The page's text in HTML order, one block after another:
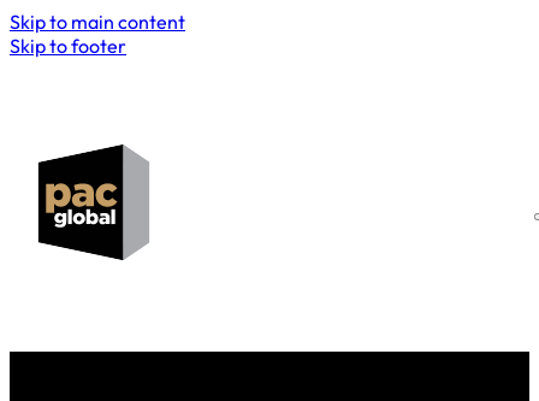
Skip to main content
Skip to footer